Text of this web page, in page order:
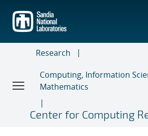
main
content
Research
Computing, Information
Mathematics
Center for Computing